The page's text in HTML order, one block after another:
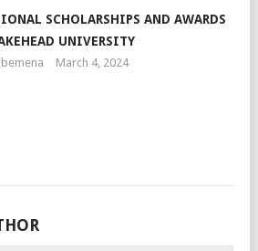
SCHOLARSHIPS AND AWARDS
UNIVERSITY
March 4, 2024